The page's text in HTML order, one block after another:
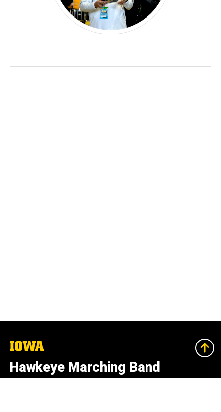
The
University
of
Iowa
Hawkeye Marching Band